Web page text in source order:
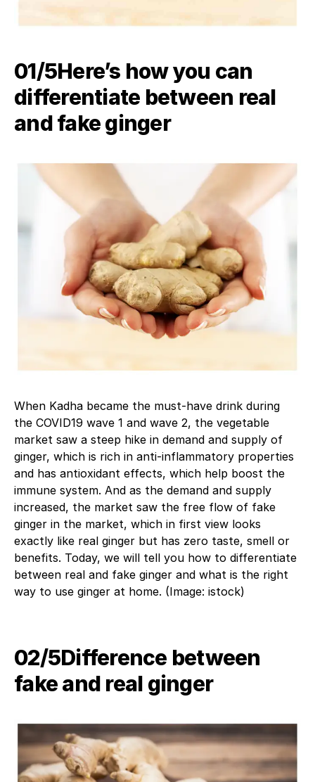
01/5​Here’s how you can
differentiate between real
and fake ginger
When Kadha became the must-have drink during
the COVID19 wave 1 and wave 2, the vegetable
market saw a steep hike in demand and supply of
ginger, which is rich in anti-inflammatory properties
and has antioxidant effects, which help boost the
immune system. And as the demand and supply
increased, the market saw the free flow of fake
ginger in the market, which in first view looks
exactly like real ginger but has zero taste, smell or
benefits. Today, we will tell you how to differentiate
between real and fake ginger and what is the right
way to use ginger at home. (Image: istock)
02/5​Difference between
fake and real ginger